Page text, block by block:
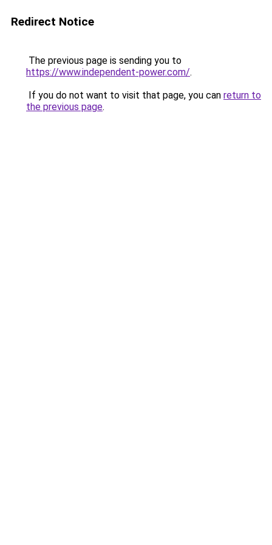
Redirect Notice
The previous page is sending you to
https://www.independent-power.com/.
If you do not want to visit that page, you can return to
the previous page.